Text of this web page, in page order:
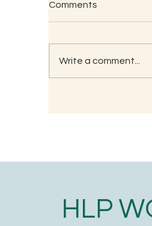
Comments
Write a comment...
HLP